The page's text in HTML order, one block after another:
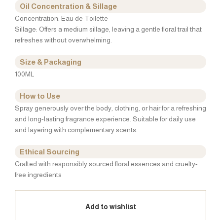
Oil Concentration & Sillage
Concentration: Eau de Toilette
Sillage: Offers a medium sillage, leaving a gentle floral trail that
refreshes without overwhelming.
Size & Packaging
100ML
How to Use
Spray generously over the body, clothing, or hair for a refreshing
and long-lasting fragrance experience. Suitable for daily use
and layering with complementary scents.
Ethical Sourcing
Crafted with responsibly sourced floral essences and cruelty-
free ingredients
Add to wishlist